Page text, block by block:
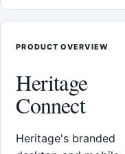
PRODUCT OVERVIEW
Heritage
Connect
Heritage's branded